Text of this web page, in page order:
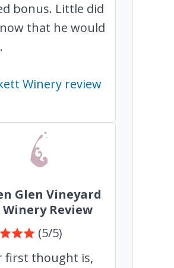
bonus. Little did
that he would
Winery review
Glen Vineyard
Review
(5/5)
first thought is,